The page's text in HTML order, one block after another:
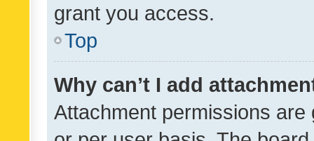
grant you access.
Top
Why can’t I add
Attachment permissions